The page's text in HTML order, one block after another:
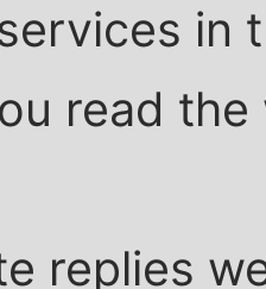
in
read
replies